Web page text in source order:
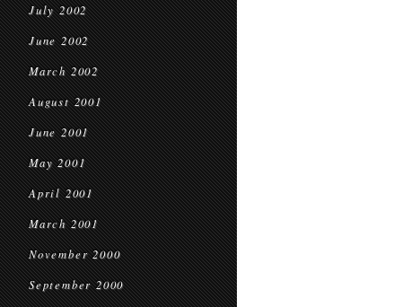
July 2002
June 2002
March 2002
August 2001
June 2001
May 2001
April 2001
March 2001
November 2000
September 2000